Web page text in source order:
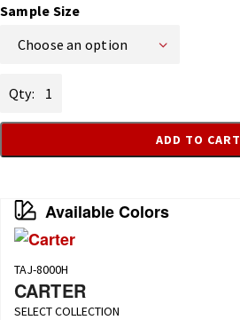
Sample Size
Choose an option
quantity
ADD TO CART
Available Colors
TAJ-8000H
CARTER
SELECT COLLECTION